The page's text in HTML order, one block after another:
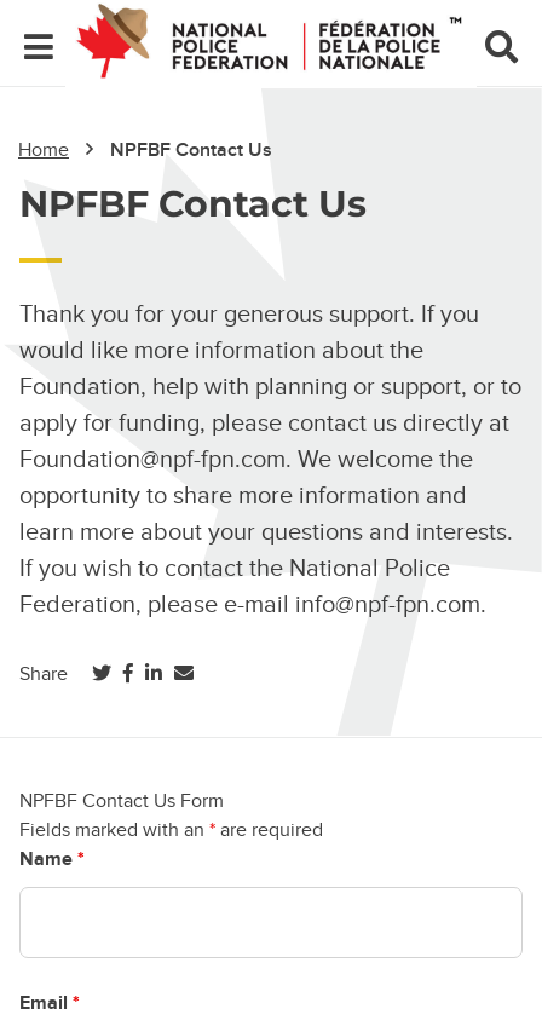
Home NPFBF Contact Us
NPFBF Contact Us
Thank you for your generous support. If you
would like more information about the
Foundation, help with planning or support, or to
apply for funding, please contact us directly at
Foundation@npf-fpn.com. We welcome the
opportunity to share more information and
learn more about your questions and interests.
If you wish to contact the National Police
Federation, please e-mail info@npf-fpn.com.
Share (opens in a new tab)
(opens in a new tab)
(opens in a new tab)
NPFBF Contact Us Form
Fields marked with an * are required
Name *
Email *